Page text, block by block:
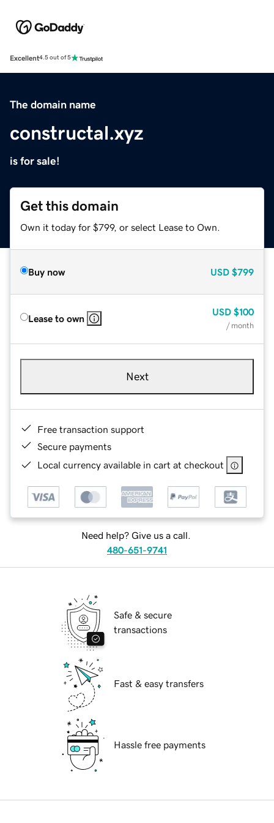
Excellent4.5 out of 5
The domain name
constructal.xyz
is for sale!
Get this domain
Own it today for $799, or select Lease to Own.
Buy now USD $799
Lease to own
USD $100
/ month
Next
Free transaction support
Secure payments
Local currency available in cart at checkout
Need help? Give us a call.
480-651-9741
Safe & secure
transactions
Fast & easy transfers
Hassle free payments